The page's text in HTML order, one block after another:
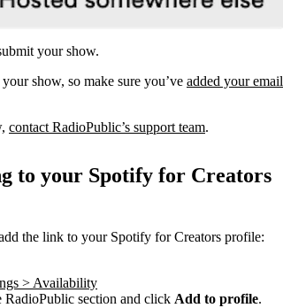
your show.
show, so make sure you’ve added your email
contact RadioPublic’s support team.
to your Spotify for Creators
the link to your Spotify for Creators profile:
> Availability
section and click Add to profile.